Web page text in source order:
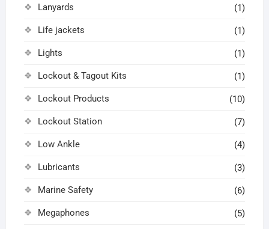
Lanyards (1)
Life jackets (1)
Lights (1)
Lockout & Tagout Kits (1)
Lockout Products (10)
Lockout Station (7)
Low Ankle (4)
Lubricants (3)
Marine Safety (6)
Megaphones (5)